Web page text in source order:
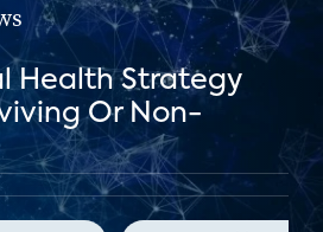
Health Strategy
Or Non-